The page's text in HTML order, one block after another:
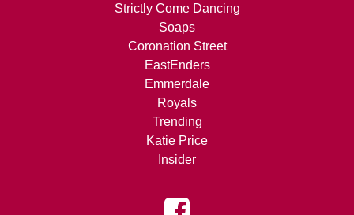
Strictly Come Dancing
Soaps
Coronation Street
EastEnders
Emmerdale
Royals
Trending
Katie Price
Insider